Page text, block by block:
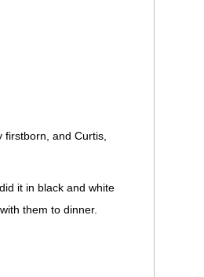
and Curtis,
it in black and white
them to dinner.